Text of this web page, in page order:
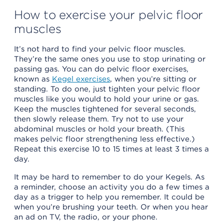
How to exercise your pelvic floor
muscles
It’s not hard to find your pelvic floor muscles.
They’re the same ones you use to stop urinating or
passing gas. You can do pelvic floor exercises,
known as Kegel exercises, when you’re sitting or
standing. To do one, just tighten your pelvic floor
muscles like you would to hold your urine or gas.
Keep the muscles tightened for several seconds,
then slowly release them. Try not to use your
abdominal muscles or hold your breath. (This
makes pelvic floor strengthening less effective.)
Repeat this exercise 10 to 15 times at least 3 times a
day.
It may be hard to remember to do your Kegels. As
a reminder, choose an activity you do a few times a
day as a trigger to help you remember. It could be
when you’re brushing your teeth. Or when you hear
an ad on TV, the radio, or your phone.